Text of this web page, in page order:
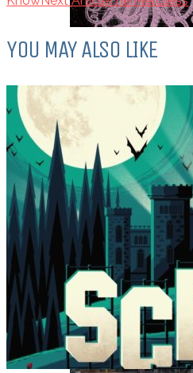
Top Ten
DECEMBER 12, 2017
Top Ten
Winter TBR
NOVEMBER 28, 2017
YOU MAY ALSO LIKE